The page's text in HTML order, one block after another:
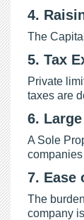
4.
The
5. Tax
Private
taxes are
6.
A Sole
7. Ease
The
company